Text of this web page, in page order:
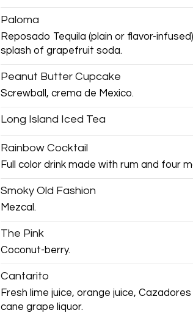
Paloma
Reposado Tequila (plain or flavor-
splash of grapefruit soda.
Peanut Butter Cupcake
Screwball, crema de Mexico.
Long Island Iced Tea
Rainbow Cocktail
Full color drink made with rum and four
Smoky Old Fashion
Mezcal.
The Pink
Coconut-berry.
Cantarito
Fresh lime juice, orange juice,
cane grape liquor.